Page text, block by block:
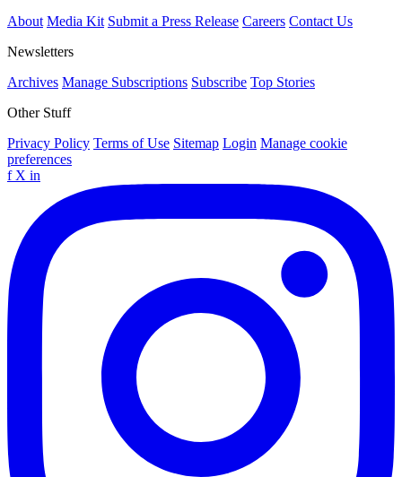
About Media Kit Submit a Press Release Careers Contact Us
Newsletters
Archives Manage Subscriptions Subscribe Top Stories
Other Stuff
Privacy Policy Terms of Use Sitemap Login Manage cookie
preferences
f X in